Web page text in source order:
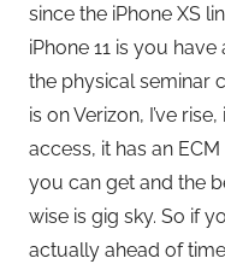
since the iPhone XS
iPhone 11 is you
the physical seminar
is on Verizon, I’ve
access, it has an
you can get and the
wise is gig sky. So if
actually ahead of